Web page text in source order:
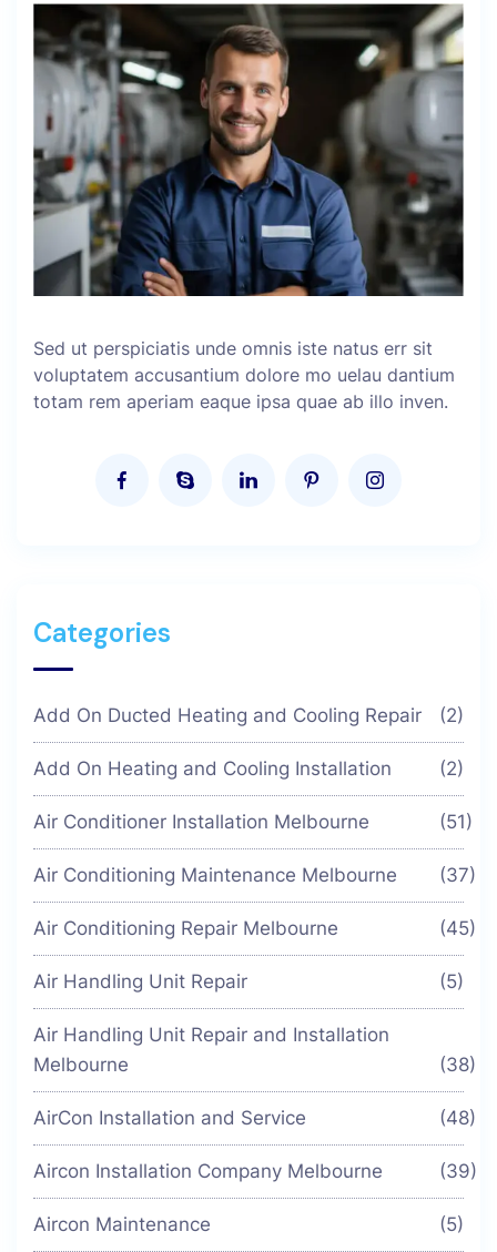
Sed ut perspiciatis unde omnis iste natus err sit
voluptatem accusantium dolore mo uelau dantium
totam rem aperiam eaque ipsa quae ab illo inven.
Categories
Add On Ducted Heating and Cooling Repair (2)
Add On Heating and Cooling Installation (2)
Air Conditioner Installation Melbourne (51)
Air Conditioning Maintenance Melbourne (37)
Air Conditioning Repair Melbourne (45)
Air Handling Unit Repair (5)
Air Handling Unit Repair and Installation
Melbourne
(38)
AirCon Installation and Service (48)
Aircon Installation Company Melbourne (39)
Aircon Maintenance (5)